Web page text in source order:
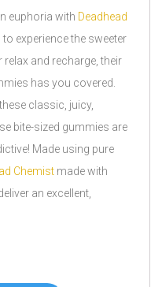
euphoria with Deadhead
to experience the sweeter
and recharge, their
has you covered.
classic, juicy,
bite-sized gummies are
Made using pure
Chemist made with
an excellent,